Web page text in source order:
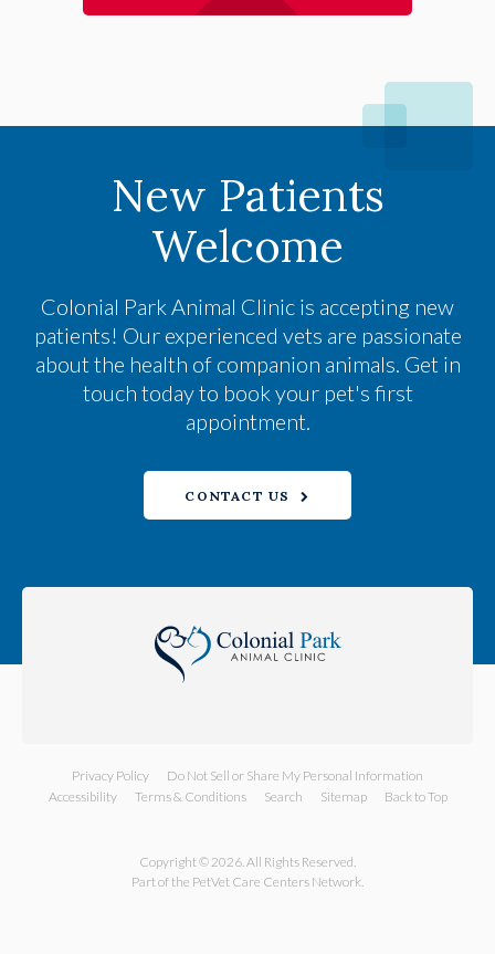
New Patients
Welcome
Colonial Park Animal Clinic is accepting new
patients! Our experienced vets are passionate
about the health of companion animals. Get in
touch today to book your pet's first
appointment.
CONTACT US
Privacy Policy
Do Not Sell or Share My Personal Information
Accessibility
Terms & Conditions Search Sitemap Back to Top
Copyright © 2026. All Rights Reserved.
Part of the PetVet Care Centers Network.